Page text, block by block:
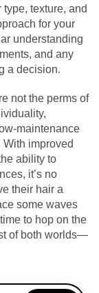
texture, and
for your
understanding
and any
a decision.
not the perms of
maintenance
improved
ability to
it’s no
their hair a
some waves
to hop on the
of both worlds—